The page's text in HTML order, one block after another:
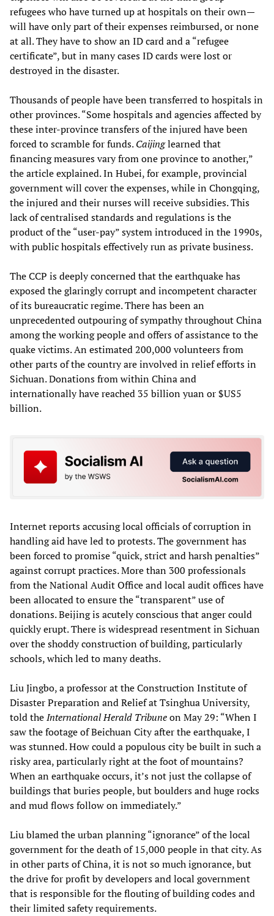
refugees who have turned up at hospitals on their own—
will have only part of their expenses reimbursed, or none
at all. They have to show an ID card and a “refugee
certificate”, but in many cases ID cards were lost or
destroyed in the disaster.
Thousands of people have been transferred to hospitals in
other provinces. “Some hospitals and agencies affected by
these inter-province transfers of the injured have been
forced to scramble for funds.Caijinglearned that
financing measures vary from one province to another,”
the article explained. In Hubei, for example, provincial
government will cover the expenses, while in Chongqing,
the injured and their nurses will receive subsidies. This
lack of centralised standards and regulations is the
product of the “user-pay” system introduced in the 1990s,
with public hospitals effectively run as private business.
The CCP is deeply concerned that the earthquake has
exposed the glaringly corrupt and incompetent character
of its bureaucratic regime. There has been an
unprecedented outpouring of sympathy throughout China
among the working people and offers of assistance to the
quake victims. An estimated 200,000 volunteers from
other parts of the country are involved in relief efforts in
Sichuan. Donations from within China and
internationally have reached 35 billion yuan or $US5
billion.
Internet reports accusing local officials of corruption in
handling aid have led to protests. The government has
been forced to promise “quick, strict and harsh penalties”
against corrupt practices. More than 300 professionals
from the National Audit Office and local audit offices have
been allocated to ensure the “transparent” use of
donations. Beijing is acutely conscious that anger could
quickly erupt. There is widespread resentment in Sichuan
over the shoddy construction of building, particularly
schools, which led to many deaths.
Liu Jingbo, a professor at the Construction Institute of
Disaster Preparation and Relief at Tsinghua University,
told theInternational Herald Tribuneon May 29: “When I
saw the footage of Beichuan City after the earthquake, I
was stunned. How could a populous city be built in such a
risky area, particularly right at the foot of mountains?
When an earthquake occurs, it’s not just the collapse of
buildings that buries people, but boulders and huge rocks
and mud flows follow on immediately.”
Liu blamed the urban planning “ignorance” of the local
government for the death of 15,000 people in that city. As
in other parts of China, it is not so much ignorance, but
the drive for profit by developers and local government
that is responsible for the flouting of building codes and
their limited safety requirements.